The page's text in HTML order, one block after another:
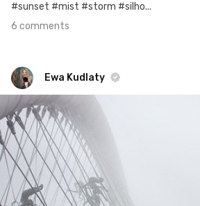
#sunset #mist #storm #silho...
6 comments
Ewa Kudlaty
Ewa Kudlaty
#599